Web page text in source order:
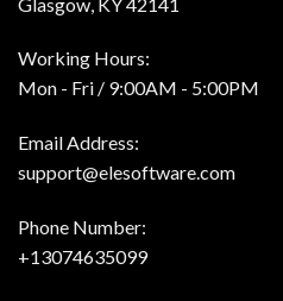
Working Hours:
Mon - Fri / 9:00AM - 5:00PM
Email Address:
support@elesoftware.com
Phone Number:
+13074635099